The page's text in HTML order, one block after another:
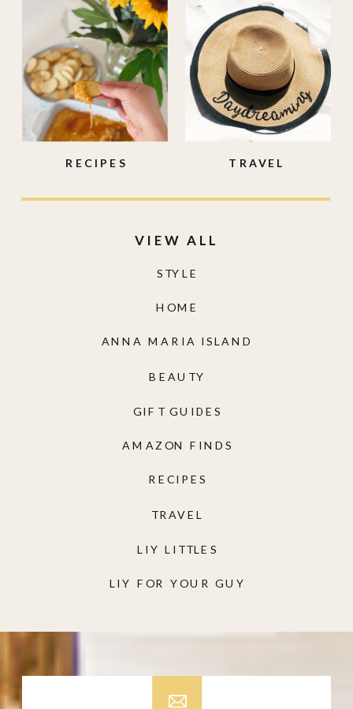
LIY FOR YOUR GUY
LIY LITTLES
TRAVEL
RECIPES
AMAZON FINDS
GIFT GUIDES
BEAUTY
ANNA MARIA ISLAND
HOME
STYLE
VIEW ALL
TRAVEL
RECIPES